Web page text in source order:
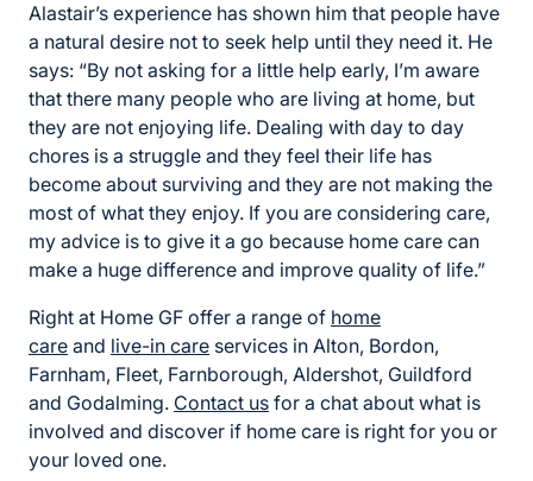
Alastair’s experience has shown him that people have
a natural desire not to seek help until they need it. He
says: “By not asking for a little help early, I’m aware
that there many people who are living at home, but
they are not enjoying life. Dealing with day to day
chores is a struggle and they feel their life has
become about surviving and they are not making the
most of what they enjoy. If you are considering care,
my advice is to give it a go because home care can
make a huge difference and improve quality of life.”
Right at Home GF offer a range of home
care and live-in care services in Alton, Bordon,
Farnham, Fleet, Farnborough, Aldershot, Guildford
and Godalming. Contact us for a chat about what is
involved and discover if home care is right for you or
your loved one.